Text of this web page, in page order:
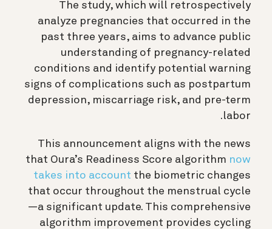
The study, which will retrospectively
analyze pregnancies that occurred in the
past three years, aims to advance public
understanding of pregnancy-related
conditions and identify potential warning
signs of complications such as postpartum
depression, miscarriage risk, and pre-term
labor.
This announcement aligns with the news
that Oura’s Readiness Score algorithm now
takes into account the biometric changes
that occur throughout the menstrual cycle
—a significant update. This comprehensive
algorithm improvement provides cycling